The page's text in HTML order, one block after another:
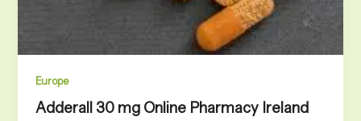
Europe
Adderall 30 mg Online Pharmacy Ireland